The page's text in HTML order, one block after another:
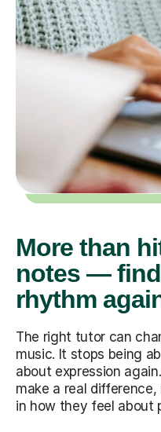
More than
notes —
rhythm
The right tutor can
music. It stops being
about expression
make a real
in how they feel about